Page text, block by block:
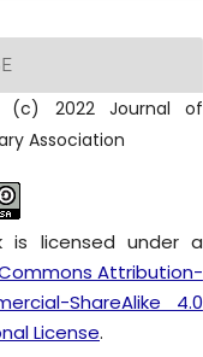
(c) 2022 Journal of
Association
is licensed under a
Attribution-
ShareAlike 4.0
License.